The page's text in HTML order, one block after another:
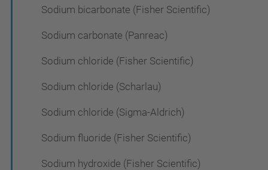
Sodium bicarbonate (Fisher Scientific)
Sodium carbonate (Panreac)
Sodium chloride (Fisher Scientific)
Sodium chloride (Scharlau)
Sodium chloride (Sigma-Aldrich)
Sodium fluoride (Fisher Scientific)
Sodium hydroxide (Fisher Scientific)